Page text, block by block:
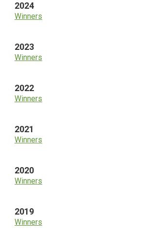
2024
Winners
2023
Winners
2022
Winners
2021
Winners
2020
Winners
2019
Winners